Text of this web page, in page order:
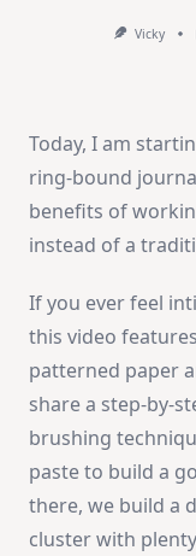
Vicky
Today, I am
ring-bound
benefits of
instead of a
If you ever feel
this video
patterned paper
share a step-by-
brushing
paste to build a
there, we build a
cluster with